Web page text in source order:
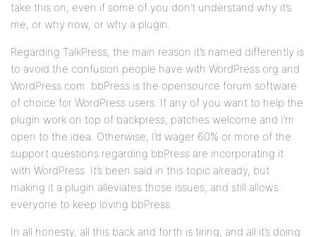
take this on, even if some of you don’t understand why it’s
me, or why now, or why a plugin.
Regarding TalkPress, the main reason it’s named differently is
to avoid the confusion people have with WordPress.org and
WordPress.com. bbPress is the opensource forum software
of choice for WordPress users. If any of you want to help the
plugin work on top of backpress, patches welcome and I’m
open to the idea. Otherwise, I’d wager 60% or more of the
support questions regarding bbPress are incorporating it
with WordPress. It’s been said in this topic already, but
making it a plugin alleviates those issues, and still allows
everyone to keep loving bbPress.
In all honesty, all this back and forth is tiring, and all it’s doing